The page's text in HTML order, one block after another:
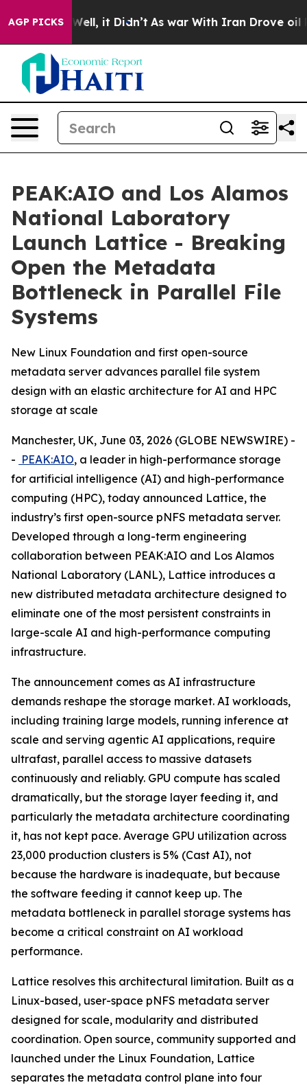
AGP PICKS
Well, it Didn’t As war With Iran Drove oil
PEAK:AIO and Los Alamos
National Laboratory
Launch Lattice - Breaking
Open the Metadata
Bottleneck in Parallel File
Systems
New Linux Foundation and first open-source
metadata server advances parallel file system
design with an elastic architecture for AI and HPC
storage at scale
Manchester, UK, June 03, 2026 (GLOBE NEWSWIRE) -
- PEAK:AIO, a leader in high-performance storage
for artificial intelligence (AI) and high-performance
computing (HPC), today announced Lattice, the
industry’s first open-source pNFS metadata server.
Developed through a long-term engineering
collaboration between PEAK:AIO and Los Alamos
National Laboratory (LANL), Lattice introduces a
new distributed metadata architecture designed to
eliminate one of the most persistent constraints in
large-scale AI and high-performance computing
infrastructure.
The announcement comes as AI infrastructure
demands reshape the storage market. AI workloads,
including training large models, running inference at
scale and serving agentic AI applications, require
ultrafast, parallel access to massive datasets
continuously and reliably. GPU compute has scaled
dramatically, but the storage layer feeding it, and
particularly the metadata architecture coordinating
it, has not kept pace. Average GPU utilization across
23,000 production clusters is 5% (Cast AI), not
because the hardware is inadequate, but because
the software feeding it cannot keep up. The
metadata bottleneck in parallel storage systems has
become a critical constraint on AI workload
performance.
Lattice resolves this architectural limitation. Built as a
Linux-based, user-space pNFS metadata server
designed for scale, modularity and distributed
coordination. Open source, community supported and
launched under the Linux Foundation, Lattice
separates the metadata control plane into four